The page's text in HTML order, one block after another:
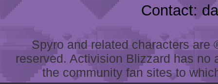
Contact:
Spyro and related characters
reserved. Activision Blizzard has
the community fan sites to